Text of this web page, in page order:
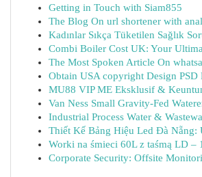
Getting in Touch with Siam855
The Blog On url shortener with
Kadınlar Sıkça Tüketilen Sağlık
Combi Boiler Cost UK: Your
The Most Spoken Article On
Obtain USA copyright Design PSD
MU88 VIP ME Eksklusif &
Van Ness Small Gravity-Fed
Industrial Process Water &
Thiết Kế Bảng Hiệu Led Đà Nẵng:
Worki na śmieci 60L z taśmą LD –
Corporate Security: Offsite